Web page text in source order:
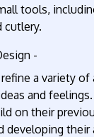
tools,
cutlery.
-
refine a variety
and feelings.
on their
developing